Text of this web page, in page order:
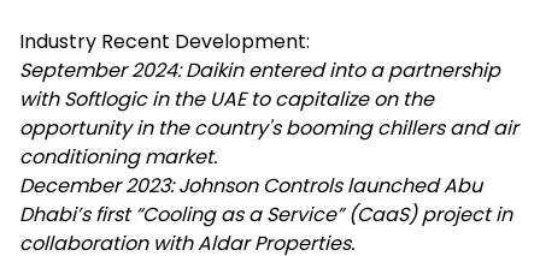
Industry Recent Development:
September 2024: Daikin entered into a partnership
with Softlogic in the UAE to capitalize on the
opportunity in the country's booming chillers and air
conditioning market.
December 2023: Johnson Controls launched Abu
Dhabi’s first “Cooling as a Service” (CaaS) project in
collaboration with Aldar Properties.